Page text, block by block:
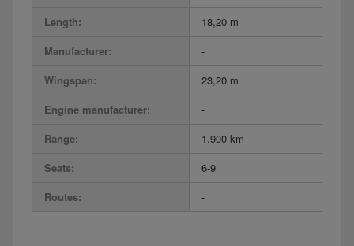
Length:
18,20 m
Manufacturer:
-
Wingspan:
23,20 m
Engine manufacturer:
-
Range:
1.900 km
Seats:
6-9
Routes:
-